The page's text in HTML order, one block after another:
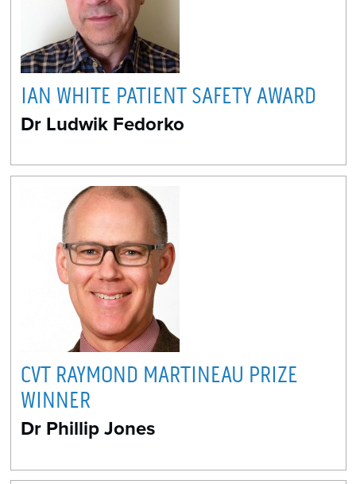
IAN WHITE PATIENT SAFETY AWARD
Dr Ludwik Fedorko
CVT RAYMOND MARTINEAU PRIZE
WINNER
Dr Phillip Jones